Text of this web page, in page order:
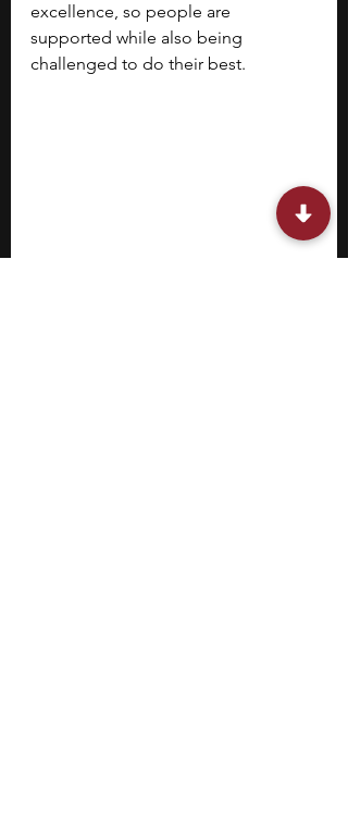
excellence, so people are
supported while also being
challenged to do their best.